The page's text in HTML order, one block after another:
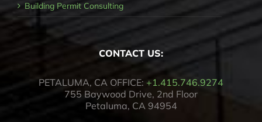
Building Permit Consulting
CONTACT US:
PETALUMA, CA OFFICE: +1.415.746.9274
755 Baywood Drive, 2nd Floor
Petaluma, CA 94954